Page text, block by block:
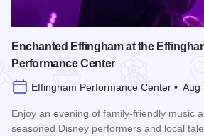
Enchanted Effingham at the
Performance Center
Effingham Performance Center • Aug
Enjoy an evening of family-friendly music
seasoned Disney performers and local